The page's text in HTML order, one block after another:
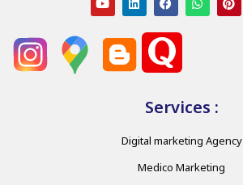
Services :
Digital marketing Agency
Medico Marketing